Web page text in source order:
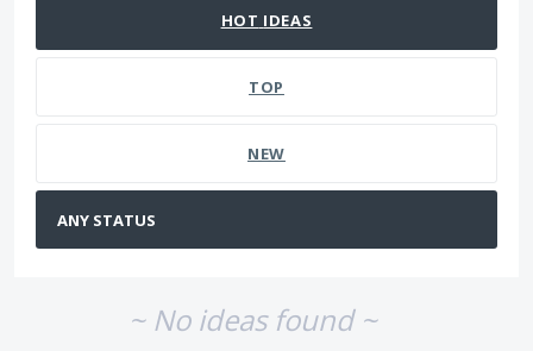
HOT IDEAS
TOP
NEW
~ No ideas found ~